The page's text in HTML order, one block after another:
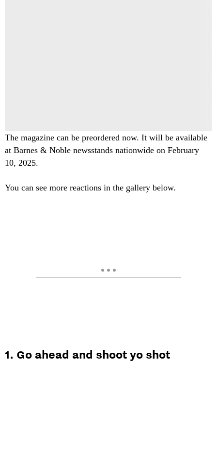
The magazine can be preordered now. It will be available
at Barnes & Noble newsstands nationwide on February
10, 2025.
You can see more reactions in the gallery below.
1. Go ahead and shoot yo shot